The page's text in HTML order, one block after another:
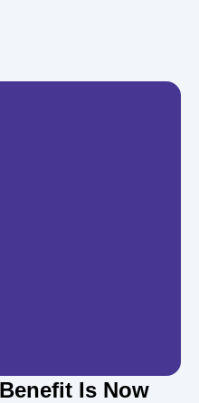
Is Now